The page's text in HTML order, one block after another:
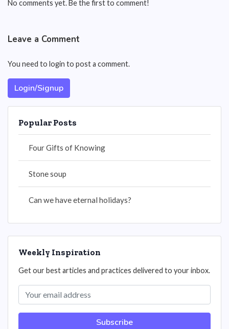
No comments yet. Be the first to comment!
Leave a Comment
You need to login to post a comment.
Login/Signup
Popular Posts
Four Gifts of Knowing
Stone soup
Can we have eternal holidays?
Weekly Inspiration
Get our best articles and practices delivered to your inbox.
Subscribe